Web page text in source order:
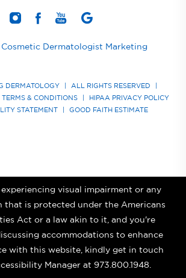
Cosmetic Dermatologist Marketing
DERMATOLOGY ALL RIGHTS RESERVED
TERMS & CONDITIONS
HIPAA PRIVACY POLICY
STATEMENT GOOD FAITH ESTIMATE
experiencing visual impairment or any
that is protected under the Americans
Act or a law akin to it, and you're
accommodations to enhance
with this website, kindly get in touch
Manager at 973.800.1948.